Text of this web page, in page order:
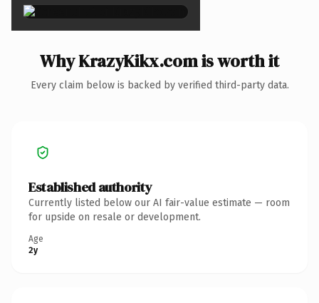
Why KrazyKikx.com is worth it
Every claim below is backed by verified third-party data.
Established authority
Currently listed below our AI fair-value estimate — room
for upside on resale or development.
Age
2y